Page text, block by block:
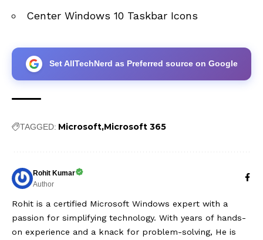
Center Windows 10 Taskbar Icons
Set AllTechNerd as Preferred source on Google
TAGGED: Microsoft Microsoft 365
Rohit Kumar
Author
Rohit is a certified Microsoft Windows expert with a
passion for simplifying technology. With years of hands-
on experience and a knack for problem-solving, He is